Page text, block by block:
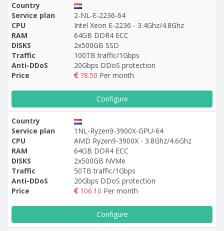
Country
Service plan
2-NL-E-2236-64
CPU
Intel Xeon E-2236 - 3.4Ghz/4.8Ghz
RAM
64GB DDR4 ECC
DISKS
2x500GB SSD
Traffic
100TB traffic/1Gbps
Anti-DDoS
20Gbps DDoS protection
Price
78.50 Per month
Configure
Country
Service plan
1NL-Ryzen9-3900X-GPU-64
CPU
AMD Ryzen9-3900X - 3.8Ghz/4.6Ghz
RAM
64GB DDR4 ECC
DISKS
2x500GB NVMe
Traffic
50TB traffic/1Gbps
Anti-DDoS
20Gbps DDoS protection
Price
106.10 Per month
Configure